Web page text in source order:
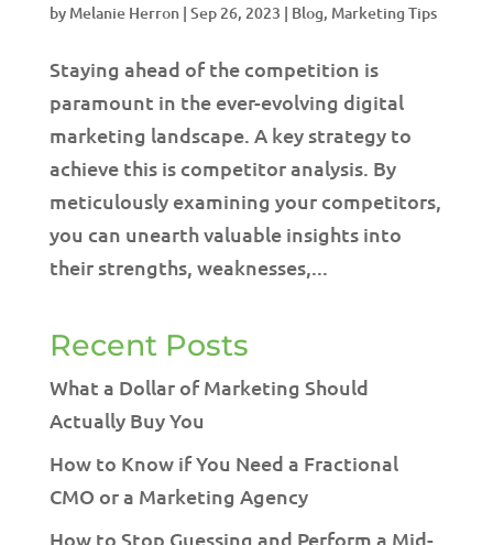
by Melanie Herron| Sep 26, 2023 | Blog, Marketing Tips
Staying ahead of the competition is
paramount in the ever-evolving digital
marketing landscape. A key strategy to
achieve this is competitor analysis. By
meticulously examining your competitors,
you can unearth valuable insights into
their strengths, weaknesses,...
Recent Posts
What a Dollar of Marketing Should
Actually Buy You
How to Know if You Need a Fractional
CMO or a Marketing Agency
How to Stop Guessing and Perform a Mid-